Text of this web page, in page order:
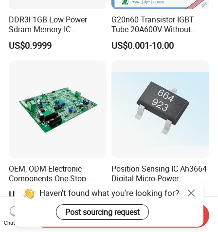
DDR3l 1GB Low Power
Sdram Memory IC
W631gu6kb-15K High
Speed DRAM Chip
US$0.9999
G20n60 Transistor IGBT
Tube 20A600V Without
Diode Protection
US$0.001-10.00
OEM, ODM Electronic
Components One-Stop
Service, Supports Bom Bill
of Materials List Service,
Supports Customized
Products
US$1.00
Position Sensing IC Ah3664
Digital Micro-Power
Omnipolar Hall-Effect
Switch BLDC Controllers
US$0.11-0.13
Haven't found what you're looking for?
Post sourcing request
Chat Now
Send Inquiry